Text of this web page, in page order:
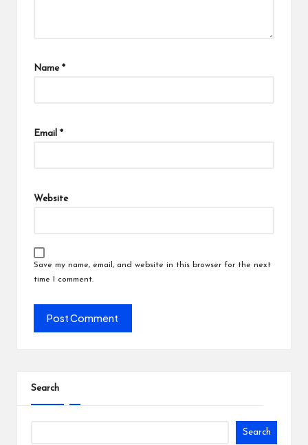
Name *
Email *
Website
Save my name, email, and website in this browser for the next
time I comment.
Search
Search